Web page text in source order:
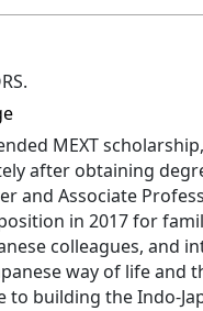
MEXT
after obtaining
and Associate
in 2017 for
colleagues, and
way of life and
building the Indo-